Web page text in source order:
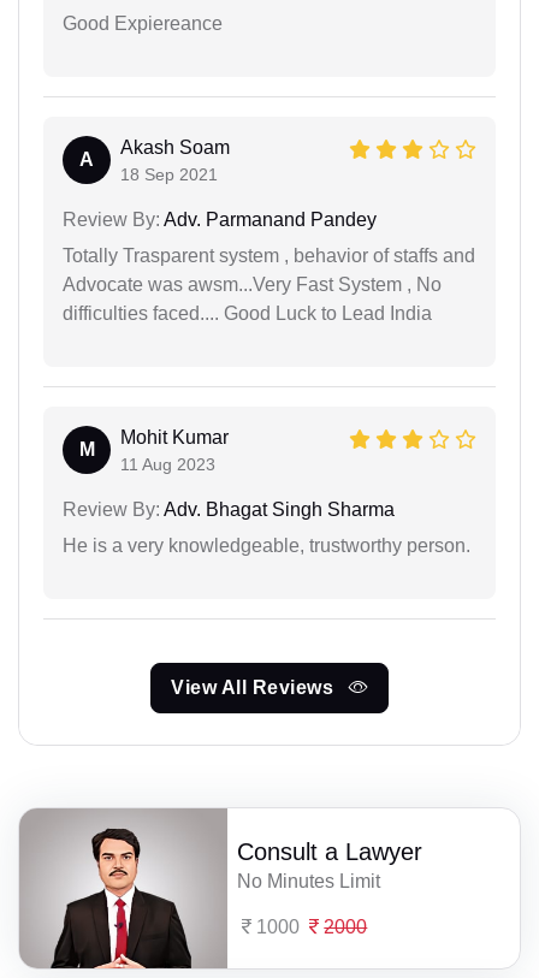
Good Expiereance
A
Akash Soam
18 Sep 2021
Review By: Adv. Parmanand Pandey
Totally Trasparent system , behavior of staffs and
Advocate was awsm...Very Fast System , No
difficulties faced.... Good Luck to Lead India
M
Mohit Kumar
11 Aug 2023
Review By: Adv. Bhagat Singh Sharma
He is a very knowledgeable, trustworthy person.
View All Reviews
Consult a Lawyer
No Minutes Limit
1000 2000